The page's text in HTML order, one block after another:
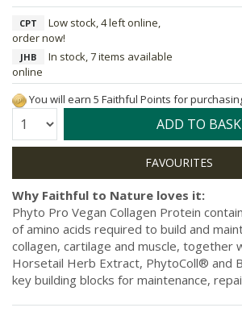
CPT
Low stock, 4 left online,
order now!
JHB
In stock, 7 items available
online
You will earn 5 Faithful Points for
Quantity: ADD TO
Why Faithful to Nature loves it:
Phyto Pro Vegan Collagen Protein
of amino acids required to build and
collagen, cartilage and muscle, together
Horsetail Herb Extract, PhytoColl® and
key building blocks for maintenance,